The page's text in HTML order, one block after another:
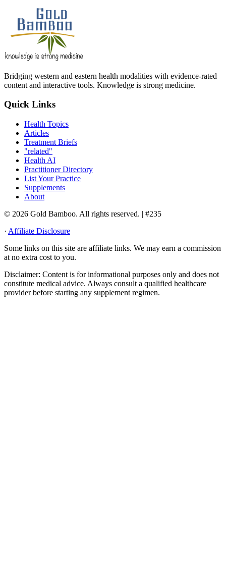
Bridging western and eastern health modalities with evidence-rated
content and interactive tools. Knowledge is strong medicine.
Quick Links
Health Topics
Articles
Treatment Briefs
"related"
Health AI
Practitioner Directory
List Your Practice
Supplements
About
© 2026 Gold Bamboo. All rights reserved. | #235
· Affiliate Disclosure
Some links on this site are affiliate links. We may earn a commission
at no extra cost to you.
Disclaimer: Content is for informational purposes only and does not
constitute medical advice. Always consult a qualified healthcare
provider before starting any supplement regimen.